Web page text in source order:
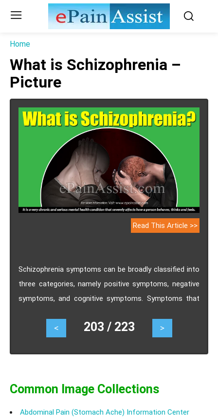
Home
What is Schizophrenia –
Picture
Read This Article >>
Schizophrenia symptoms can be broadly classified into
three categories, namely positive symptoms, negative
symptoms, and cognitive symptoms. Symptoms that
schizophrenia symptoms. Negative schizophrenia
the disease because it alters their capability to function
for some schizophrenic patients and subtle for the
< 203 / 223 >
Common Image Collections
Abdominal Pain (Stomach Ache) Information Center